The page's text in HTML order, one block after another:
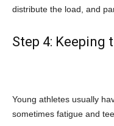
distribute the load, and
Step 4: Keeping
Young athletes usually
sometimes fatigue and